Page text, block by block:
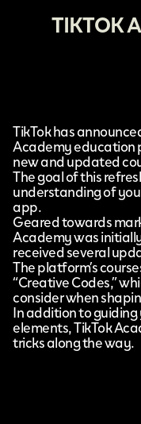
TIKTOK
TikTokhas
Academyeducation
new and updated
The goal of this
understanding of
app.
Geared towards
Academy was
received several
The platform’s
“Creative Codes,”
consider when
In addition to
elements, TikTok
tricks along the way.